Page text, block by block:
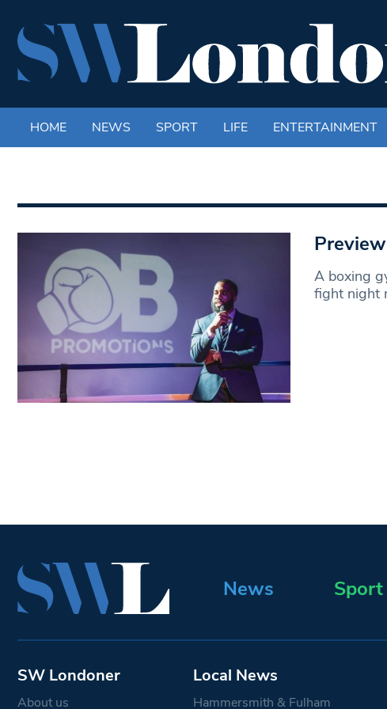
HOME NEWS SPORT LIFE ENTERTAINMENT
A boxing
fight night
News Sport
SW Londoner
About us
Local News
Hammersmith & Fulham